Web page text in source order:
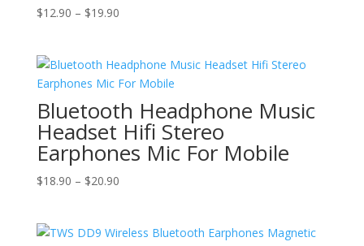
$12.90 – $19.90Price
through
$19.90
Bluetooth Headphone Music
Headset Hifi Stereo
Earphones Mic For Mobile
$18.90 – $20.90Price
through